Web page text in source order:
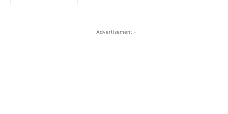
- Advertisement -